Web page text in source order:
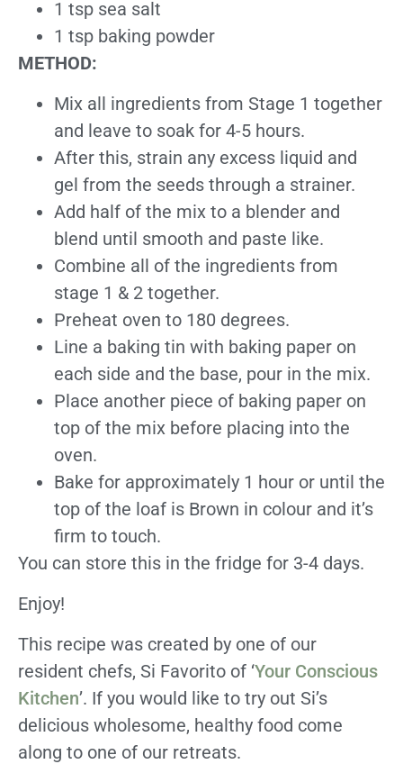
1 tsp sea salt
1 tsp baking powder
METHOD:
Mix all ingredients from Stage 1 together
and leave to soak for 4-5 hours.
After this, strain any excess liquid and
gel from the seeds through a strainer.
Add half of the mix to a blender and
blend until smooth and paste like.
Combine all of the ingredients from
stage 1 & 2 together.
Preheat oven to 180 degrees.
Line a baking tin with baking paper on
each side and the base, pour in the mix.
Place another piece of baking paper on
top of the mix before placing into the
oven.
Bake for approximately 1 hour or until the
top of the loaf is Brown in colour and it’s
firm to touch.
You can store this in the fridge for 3-4 days.
Enjoy!
This recipe was created by one of our
resident chefs, Si Favorito of ‘Your Conscious
Kitchen’. If you would like to try out Si’s
delicious wholesome, healthy food come
along to one of our retreats.